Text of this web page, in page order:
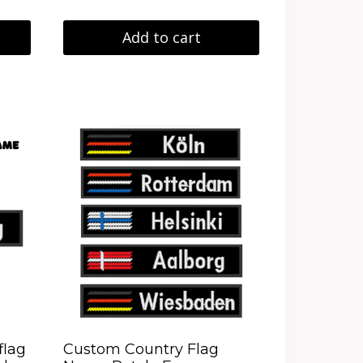
Add to cart
Custom Country Flag